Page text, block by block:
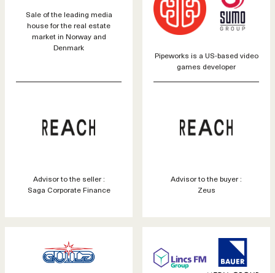
Sale of the leading media
house for the real estate
market in Norway and
Denmark
Advisor to the seller :
Saga Corporate Finance
Pipeworks is a US-based video
games developer
Advisor to the buyer :
Zeus